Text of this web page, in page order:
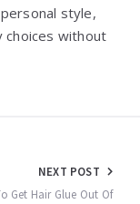
style,
choices without
NEXT POST
Get Hair Glue Out Of